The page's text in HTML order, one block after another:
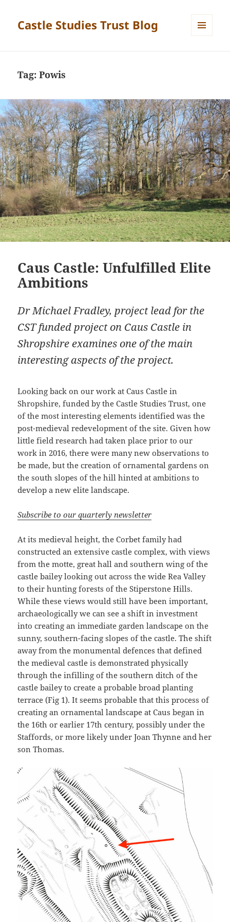
Castle Studies Trust Blog
Tag:Powis
Caus Castle: Unfulfilled Elite
Ambitions
Dr Michael Fradley, project lead for the
CST funded project on Caus Castle in
Shropshire examines one of the main
interesting aspects of the project.
Looking back on our work at Caus Castle in
Shropshire, funded by the Castle Studies Trust, one
of the most interesting elements identified was the
post-medieval redevelopment of the site. Given how
little field research had taken place prior to our
work in 2016, there were many new observations to
be made, but the creation of ornamental gardens on
the south slopes of the hill hinted at ambitions to
develop a new elite landscape.
Subscribe to our quarterly newsletter
At its medieval height, the Corbet family had
constructed an extensive castle complex, with views
from the motte, great hall and southern wing of the
castle bailey looking out across the wide Rea Valley
to their hunting forests of the Stiperstone Hills.
While these views would still have been important,
archaeologically we can see a shift in investment
into creating an immediate garden landscape on the
sunny, southern-facing slopes of the castle. The shift
away from the monumental defences that defined
the medieval castle is demonstrated physically
through the infilling of the southern ditch of the
castle bailey to create a probable broad planting
terrace (Fig 1). It seems probable that this process of
creating an ornamental landscape at Caus began in
the 16th or earlier 17th century, possibly under the
Staffords, or more likely under Joan Thynne and her
son Thomas.